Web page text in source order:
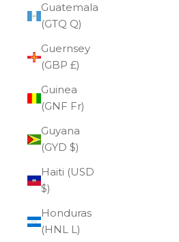
Guatemala
(GTQ Q)
Guernsey
(GBP £)
Guinea
(GNF Fr)
Guyana
(GYD $)
Haiti (USD
$)
Honduras
(HNL L)